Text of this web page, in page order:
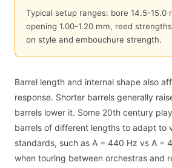
Typical setup ranges: bore 14.5-15.0
opening 1.00-1.20 mm, reed
on style and embouchure strength.
Barrel length and internal shape also
response. Shorter barrels generally
barrels lower it. Some 20th century
barrels of different lengths to adapt to
standards, such as A = 440 Hz vs A =
when touring between orchestras and